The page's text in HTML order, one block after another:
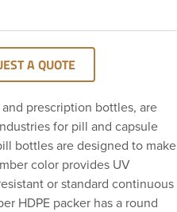
A QUOTE
prescription bottles, are
for pill and capsule
bottles are designed to make
color provides UV
or standard continuous
HDPE packer has a round